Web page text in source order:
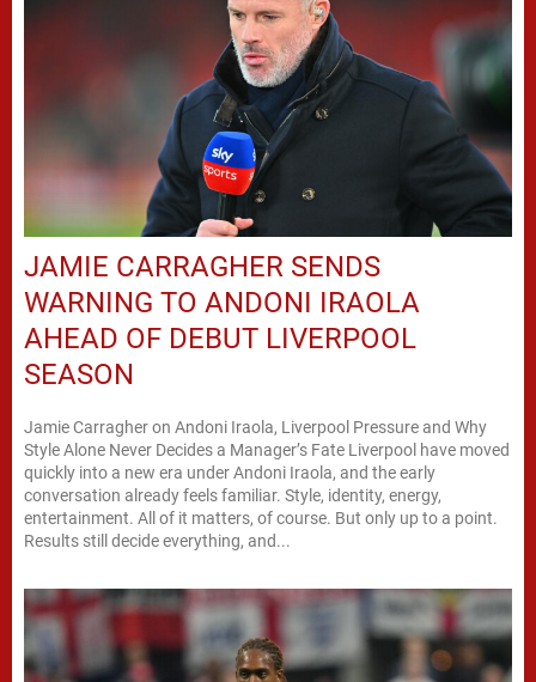
JAMIE CARRAGHER SENDS
WARNING TO ANDONI IRAOLA
AHEAD OF DEBUT LIVERPOOL
SEASON
Jamie Carragher on Andoni Iraola, Liverpool Pressure and Why
Style Alone Never Decides a Manager’s Fate Liverpool have moved
quickly into a new era under Andoni Iraola, and the early
conversation already feels familiar. Style, identity, energy,
entertainment. All of it matters, of course. But only up to a point.
Results still decide everything, and...